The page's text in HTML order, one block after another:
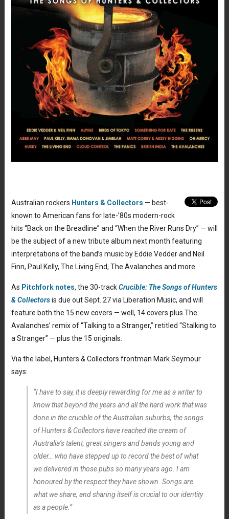
Australian rockers Hunters & Collectors — best-
known to American fans for late-’80s modern-rock
hits “Back on the Breadline” and “When the River Runs Dry” — will
be the subject of a new tribute album next month featuring
interpretations of the band’s music by Eddie Vedder and Neil
Finn, Paul Kelly, The Living End, The Avalanches and more.
As Pitchfork notes, the 30-trackCrucible: The Songs of Hunters
& Collectorsis due out Sept. 27 via Liberation Music, and will
feature both the 15 new covers — well, 14 covers plus The
Avalanches’ remix of “Talking to a Stranger,” retitled “Stalking to
a Stranger” — plus the 15 originals.
Via the label, Hunters & Collectors frontman Mark Seymour
says:
“I have to say, it is deeply rewarding for me as a writer to
know that beyond the years and all the hard work that was
done in the crucible of the Australian suburbs, the songs
of Hunters & Collectors have reached the cream of
Australia’s talent, great singers and bands young and
older… who have stepped up to record the best of what
we delivered in those pubs so many years ago. I am
honoured by the respect they have shown. Songs are
what we share, and sharing itself is crucial to our identity
as a people.”